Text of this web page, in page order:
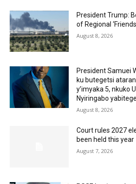
President Trump:
of Regional
August 8, 2026
President Samuei
ku butegetsi
y’imyaka 5, nkuko
Nyiringabo
August 8, 2026
Court rules 2027
been held this year
August 7, 2026